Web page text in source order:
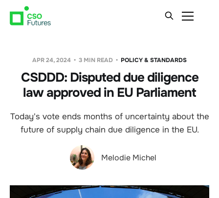
APR 24, 2024 3 MIN READ POLICY & STANDARDS
CSDDD: Disputed due diligence
law approved in EU Parliament
Today's vote ends months of uncertainty about the
future of supply chain due diligence in the EU.
Melodie Michel